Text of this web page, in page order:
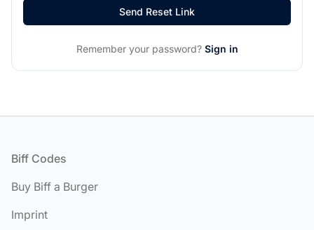
Remember your password? Sign in
Footer
Biff Codes
Buy Biff a Burger
Imprint